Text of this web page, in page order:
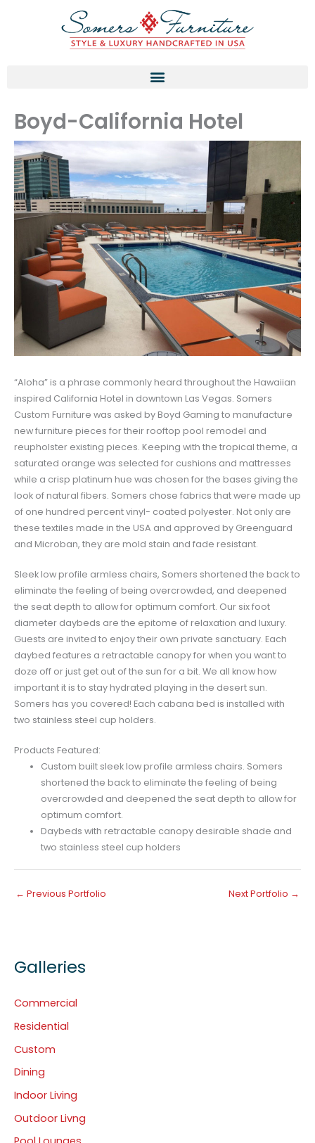
Boyd-California Hotel
“Aloha” is a phrase commonly heard throughout the Hawaiian
inspired California Hotel in downtown Las Vegas. Somers
Custom Furniture was asked by Boyd Gaming to manufacture
new furniture pieces for their rooftop pool remodel and
reupholster existing pieces. Keeping with the tropical theme, a
saturated orange was selected for cushions and mattresses
while a crisp platinum hue was chosen for the bases giving the
look of natural fibers. Somers chose fabrics that were made up
of one hundred percent vinyl- coated polyester. Not only are
these textiles made in the USA and approved by Greenguard
and Microban, they are mold stain and fade resistant.
Sleek low profile armless chairs, Somers shortened the back to
eliminate the feeling of being overcrowded, and deepened
the seat depth to allow for optimum comfort. Our six foot
diameter daybeds are the epitome of relaxation and luxury.
Guests are invited to enjoy their own private sanctuary. Each
daybed features a retractable canopy for when you want to
doze off or just get out of the sun for a bit. We all know how
important it is to stay hydrated playing in the desert sun.
Somers has you covered! Each cabana bed is installed with
two stainless steel cup holders.
Products Featured:
Custom built sleek low profile armless chairs. Somers
shortened the back to eliminate the feeling of being
overcrowded and deepened the seat depth to allow for
optimum comfort.
Daybeds with retractable canopy desirable shade and
two stainless steel cup holders
← Previous Portfolio Next Portfolio →
Galleries
Commercial
Residential
Custom
Dining
Indoor Living
Outdoor Livng